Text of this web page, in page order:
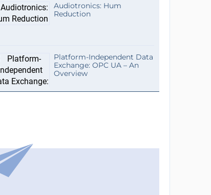
Audiotronics: Hum
Reduction
Platform-Independent Data
Exchange: OPC UA – An
Overview